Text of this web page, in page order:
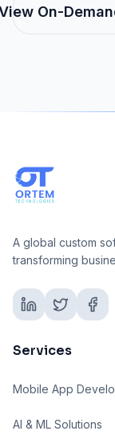
On-
A global custom
transforming
Services
Mobile App
AI & ML Solutions